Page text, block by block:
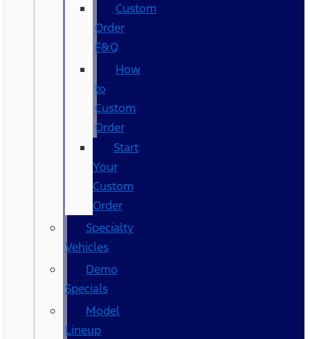
Custom
Order
F&Q
How
to
Custom
Order
Start
Your
Custom
Order
Specialty
Vehicles
Demo
Specials
Model
Lineup